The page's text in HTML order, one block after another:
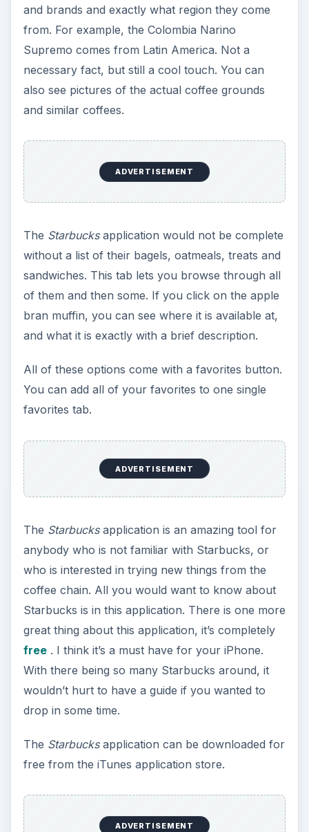
and brands and exactly what region they come
from. For example, the Colombia Narino
Supremo comes from Latin America. Not a
necessary fact, but still a cool touch. You can
also see pictures of the actual coffee grounds
and similar coffees.
ADVERTISEMENT
The Starbucksapplication would not be complete
without a list of their bagels, oatmeals, treats and
sandwiches. This tab lets you browse through all
of them and then some. If you click on the apple
bran muffin, you can see where it is available at,
and what it is exactly with a brief description.
All of these options come with a favorites button.
You can add all of your favorites to one single
favorites tab.
ADVERTISEMENT
The Starbucksapplication is an amazing tool for
anybody who is not familiar with Starbucks, or
who is interested in trying new things from the
coffee chain. All you would want to know about
Starbucks is in this application. There is one more
great thing about this application, it’s completely
free. I think it’s a must have for your iPhone.
With there being so many Starbucks around, it
wouldn’t hurt to have a guide if you wanted to
drop in some time.
The Starbucksapplication can be downloaded for
free from the iTunes application store.
ADVERTISEMENT